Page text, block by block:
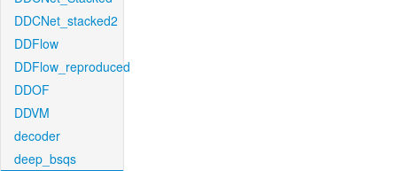
DDCNet_stacked2
DDFlow
DDFlow_reproduced
DDOF
DDVM
decoder
deep_bsqs